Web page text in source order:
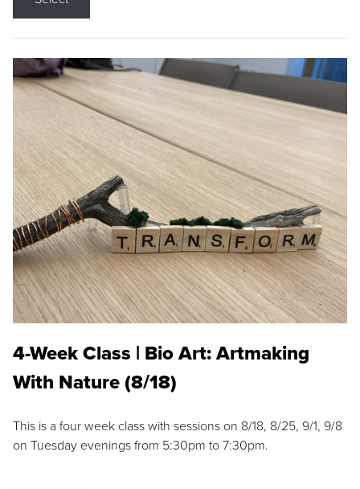
4-Week Class | Bio Art: Artmaking
With Nature (8/18)
This is a four week class with sessions on 8/18, 8/25, 9/1, 9/8
on Tuesday evenings from 5:30pm to 7:30pm.